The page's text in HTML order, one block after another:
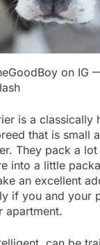
on IG —
is a classically
that is small
They pack a lot
into a little
an excellent
if you and your